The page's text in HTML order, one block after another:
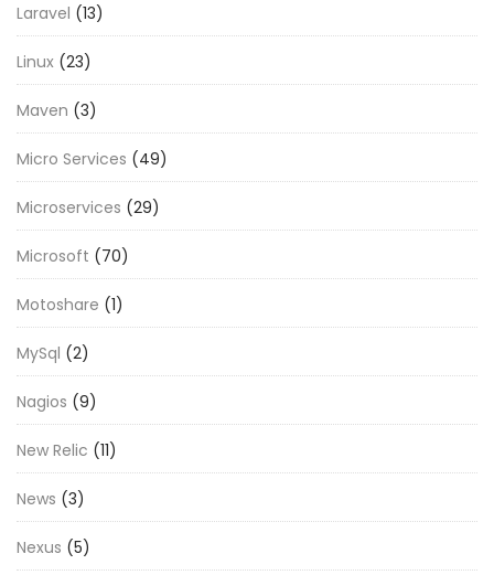
Laravel (13)
Linux (23)
Maven (3)
Micro Services (49)
Microservices (29)
Microsoft (70)
Motoshare (1)
MySql (2)
Nagios (9)
New Relic (11)
News (3)
Nexus (5)